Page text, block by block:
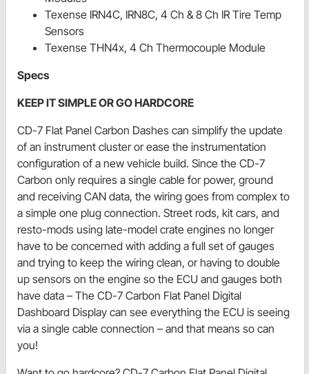
Texense IRN4C, IRN8C, 4 Ch & 8 Ch IR Tire Temp
Sensors
Texense THN4x, 4 Ch Thermocouple Module
Specs
KEEP IT SIMPLE OR GO HARDCORE
CD-7 Flat Panel Carbon Dashes can simplify the update
of an instrument cluster or ease the instrumentation
configuration of a new vehicle build. Since the CD-7
Carbon only requires a single cable for power, ground
and receiving CAN data, the wiring goes from complex to
a simple one plug connection. Street rods, kit cars, and
resto-mods using late-model crate engines no longer
have to be concerned with adding a full set of gauges
and trying to keep the wiring clean, or having to double
up sensors on the engine so the ECU and gauges both
have data – The CD-7 Carbon Flat Panel Digital
Dashboard Display can see everything the ECU is seeing
via a single cable connection – and that means so can
you!